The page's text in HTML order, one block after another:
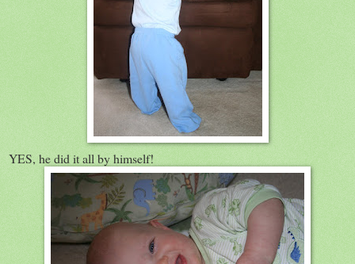
YES, he did it all by himself!